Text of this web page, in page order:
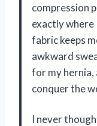
compression
exactly where
fabric keeps
awkward
for my hernia,
conquer the
I never